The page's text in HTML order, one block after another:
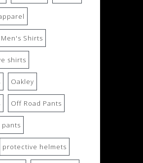
Men's Shirts
shirts
Oakley
Off Road Pants
pants
protective helmets